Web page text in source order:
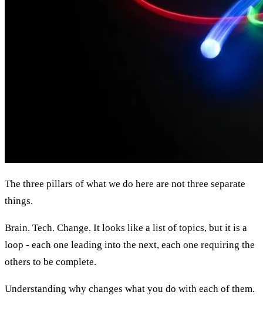
The three pillars of what we do here are not three separate
things.
Brain. Tech. Change. It looks like a list of topics, but it is a
loop - each one leading into the next, each one requiring the
others to be complete.
Understanding why changes what you do with each of them.